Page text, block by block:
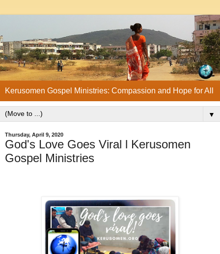
Kerusomen Gospel Ministries: Compassion and Hope for All
▼
Thursday, April 9, 2020
God's Love Goes Viral l Kerusomen
Gospel Ministries